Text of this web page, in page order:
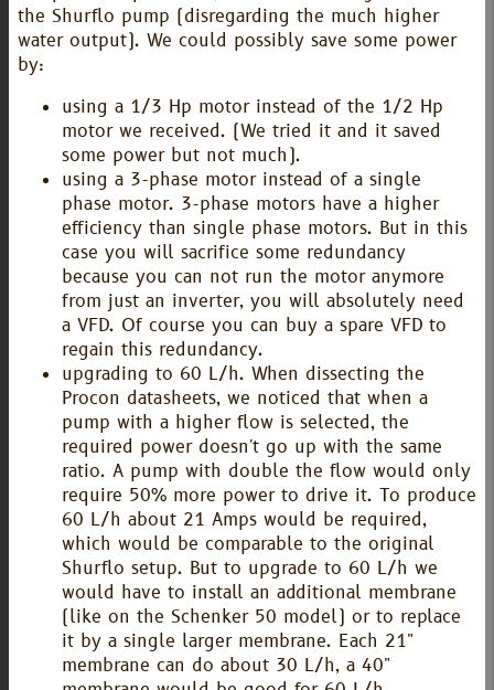
the Shurflo pump (disregarding the much higher
water output). We could possibly save some power
by:
using a 1/3 Hp motor instead of the 1/2 Hp
motor we received. (We tried it and it saved
some power but not much).
using a 3-phase motor instead of a single
phase motor. 3-phase motors have a higher
efficiency than single phase motors. But in this
case you will sacrifice some redundancy
because you can not run the motor anymore
from just an inverter, you will absolutely need
a VFD. Of course you can buy a spare VFD to
regain this redundancy.
upgrading to 60 L/h. When dissecting the
Procon datasheets, we noticed that when a
pump with a higher flow is selected, the
required power doesn't go up with the same
ratio. A pump with double the flow would only
require 50% more power to drive it. To produce
60 L/h about 21 Amps would be required,
which would be comparable to the original
Shurflo setup. But to upgrade to 60 L/h we
would have to install an additional membrane
(like on the Schenker 50 model) or to replace
it by a single larger membrane. Each 21"
membrane can do about 30 L/h, a 40"